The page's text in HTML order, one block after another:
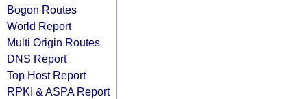
Bogon Routes
World Report
Multi Origin Routes
DNS Report
Top Host Report
RPKI & ASPA Report